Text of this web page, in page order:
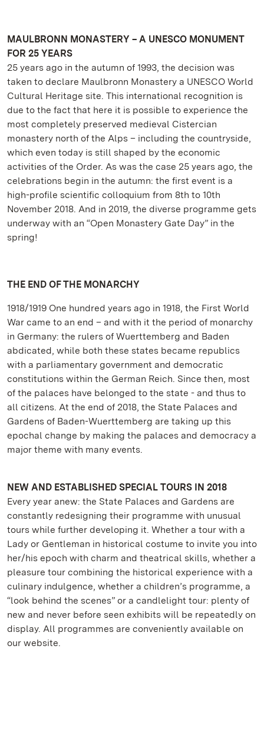
MAULBRONN MONASTERY – A UNESCO MONUMENT
FOR 25 YEARS
25 years ago in the autumn of 1993, the decision was
taken to declare Maulbronn Monastery a UNESCO World
Cultural Heritage site. This international recognition is
due to the fact that here it is possible to experience the
most completely preserved medieval Cistercian
monastery north of the Alps – including the countryside,
which even today is still shaped by the economic
activities of the Order. As was the case 25 years ago, the
celebrations begin in the autumn: the first event is a
high-profile scientific colloquium from 8th to 10th
November 2018. And in 2019, the diverse programme gets
underway with an “Open Monastery Gate Day” in the
spring!
THE END OF THE MONARCHY
1918/1919 One hundred years ago in 1918, the First World
War came to an end – and with it the period of monarchy
in Germany: the rulers of Wuerttemberg and Baden
abdicated, while both these states became republics
with a parliamentary government and democratic
constitutions within the German Reich. Since then, most
of the palaces have belonged to the state - and thus to
all citizens. At the end of 2018, the State Palaces and
Gardens of Baden-Wuerttemberg are taking up this
epochal change by making the palaces and democracy a
major theme with many events.
NEW AND ESTABLISHED SPECIAL TOURS IN 2018
Every year anew: the State Palaces and Gardens are
constantly redesigning their programme with unusual
tours while further developing it. Whether a tour with a
Lady or Gentleman in historical costume to invite you into
her/his epoch with charm and theatrical skills, whether a
pleasure tour combining the historical experience with a
culinary indulgence, whether a children’s programme, a
“look behind the scenes” or a candlelight tour: plenty of
new and never before seen exhibits will be repeatedly on
display. All programmes are conveniently available on
our website.